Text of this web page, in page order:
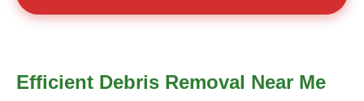
Efficient Debris Removal Near Me